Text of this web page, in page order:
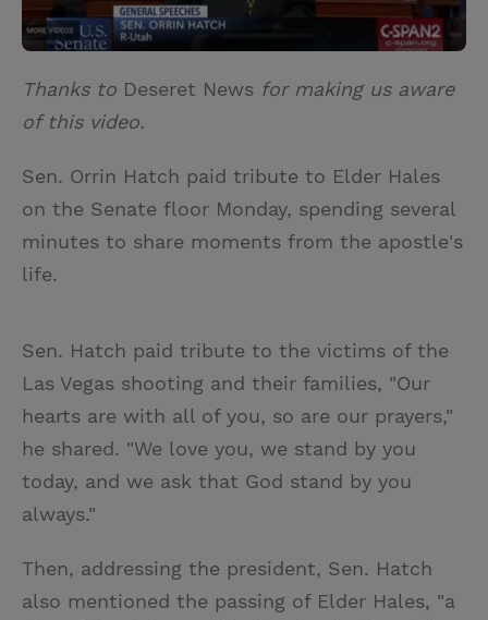
e
s
Thanks to Deseret News for making us aware
of this video.
Sen. Orrin Hatch paid tribute to Elder Hales
on the Senate floor Monday, spending several
minutes to share moments from the apostle's
life.
Sen. Hatch paid tribute to the victims of the
Las Vegas shooting and their families, "Our
hearts are with all of you, so are our prayers,"
he shared. "We love you, we stand by you
today, and we ask that God stand by you
always."
Then, addressing the president, Sen. Hatch
also mentioned the passing of Elder Hales, "a